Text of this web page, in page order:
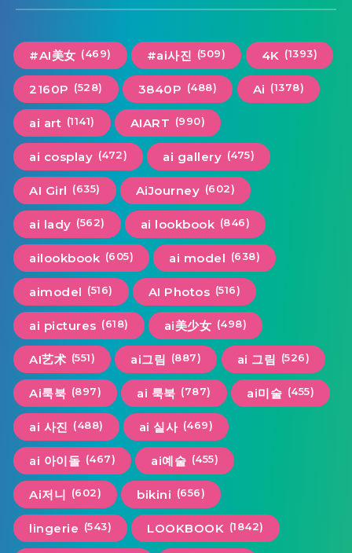
#AI美女 (469) #ai사진 (509) 4K (1393)
2160P (528) 3840P (488) Ai (1378)
ai art (1141) AIART (990)
ai cosplay (472) ai gallery (475)
AI Girl (635) AiJourney (602)
ai lady (562) ai lookbook (846)
ailookbook (605) ai model (638)
aimodel (516) AI Photos (516)
ai pictures (618) ai美少女 (498)
AI艺术 (551) ai그림 (887) ai 그림 (526)
Ai룩북 (897) ai 룩북 (787) ai미술 (455)
ai 사진 (488) ai 실사 (469)
ai 아이돌 (467) ai예술 (455)
Ai저니 (602) bikini (656)
lingerie (543) LOOKBOOK (1842)